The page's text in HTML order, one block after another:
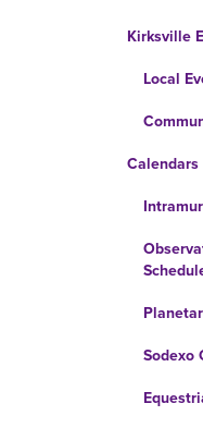
Kirksville
Local
Calendars
Sodexo